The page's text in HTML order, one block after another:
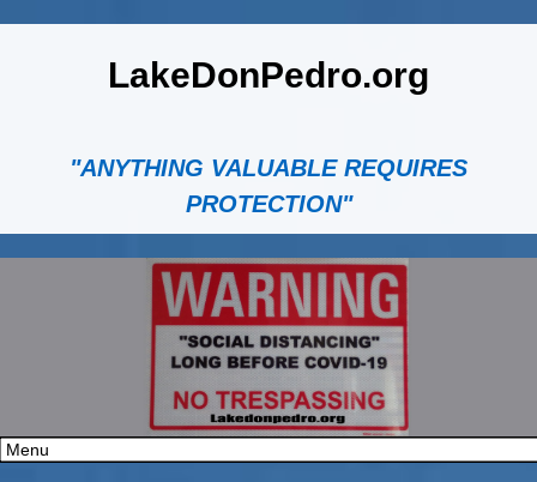
LakeDonPedro.org
"ANYTHING VALUABLE REQUIRES
PROTECTION"